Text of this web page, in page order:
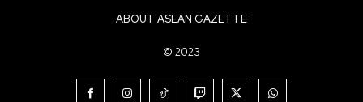
ABOUT ASEAN GAZETTE
© 2023